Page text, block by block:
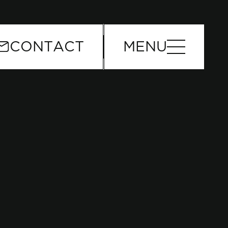
CONTACT MENU